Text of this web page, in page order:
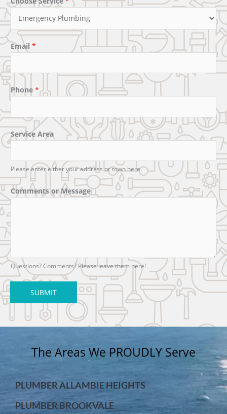
Email *
Phone *
Service Area
Please enter either your address or town here.
Comments or Message
Questions? Comments? Please leave them here!
SUBMIT
The Areas We PROUDLY Serve
PLUMBER ALLAMBIE HEIGHTS
PLUMBER BROOKVALE